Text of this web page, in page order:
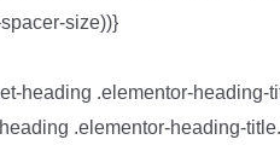
size))}
heading .elementor-heading-
.elementor-heading-